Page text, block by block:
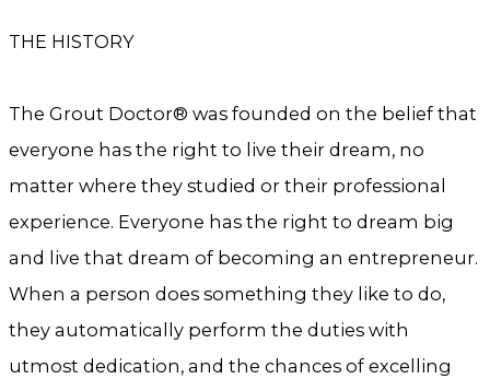
THE HISTORY
The Grout Doctor® was founded on the belief that
everyone has the right to live their dream, no
matter where they studied or their professional
experience. Everyone has the right to dream big
and live that dream of becoming an entrepreneur.
When a person does something they like to do,
they automatically perform the duties with
utmost dedication, and the chances of excelling